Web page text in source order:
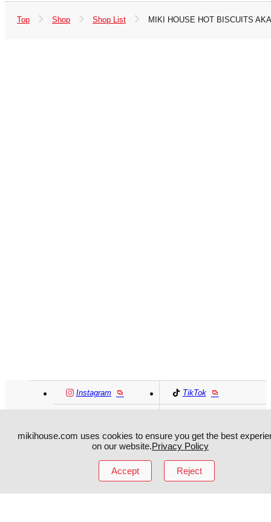
Top Shop Shop List MIKI HOUSE HOT BISCUITS
Instagram TikTok
MIKI HOUSE日本語 MIKI HOUSE
MIKI HOUSE 繁體
mikihouse.com uses cookies to ensure you get the best
on our website.Privacy Policy
Accept Reject